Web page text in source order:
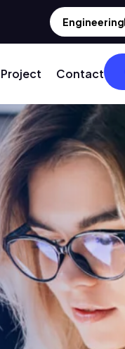
Engineering
Project Contact